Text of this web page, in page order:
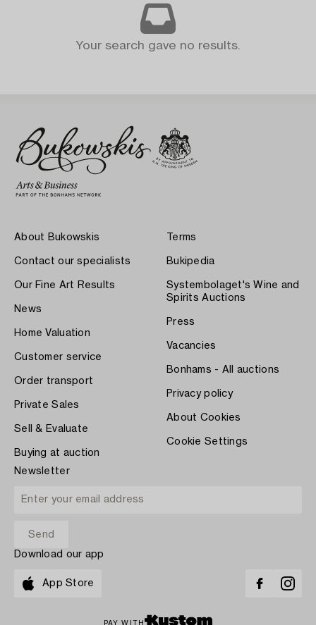
Your search gave no results.
About Bukowskis
Contact our specialists
Our Fine Art Results
News
Home Valuation
Customer service
Order transport
Private Sales
Sell & Evaluate
Buying at auction
Terms
Bukipedia
Systembolaget's Wine and
Spirits Auctions
Press
Vacancies
Bonhams - All auctions
Privacy policy
About Cookies
Cookie Settings
Newsletter
Download our app
App Store